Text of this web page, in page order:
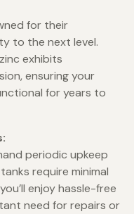
for their
to the next level.
exhibits
ensuring your
for years to
periodic upkeep
require minimal
enjoy hassle-free
need for repairs or